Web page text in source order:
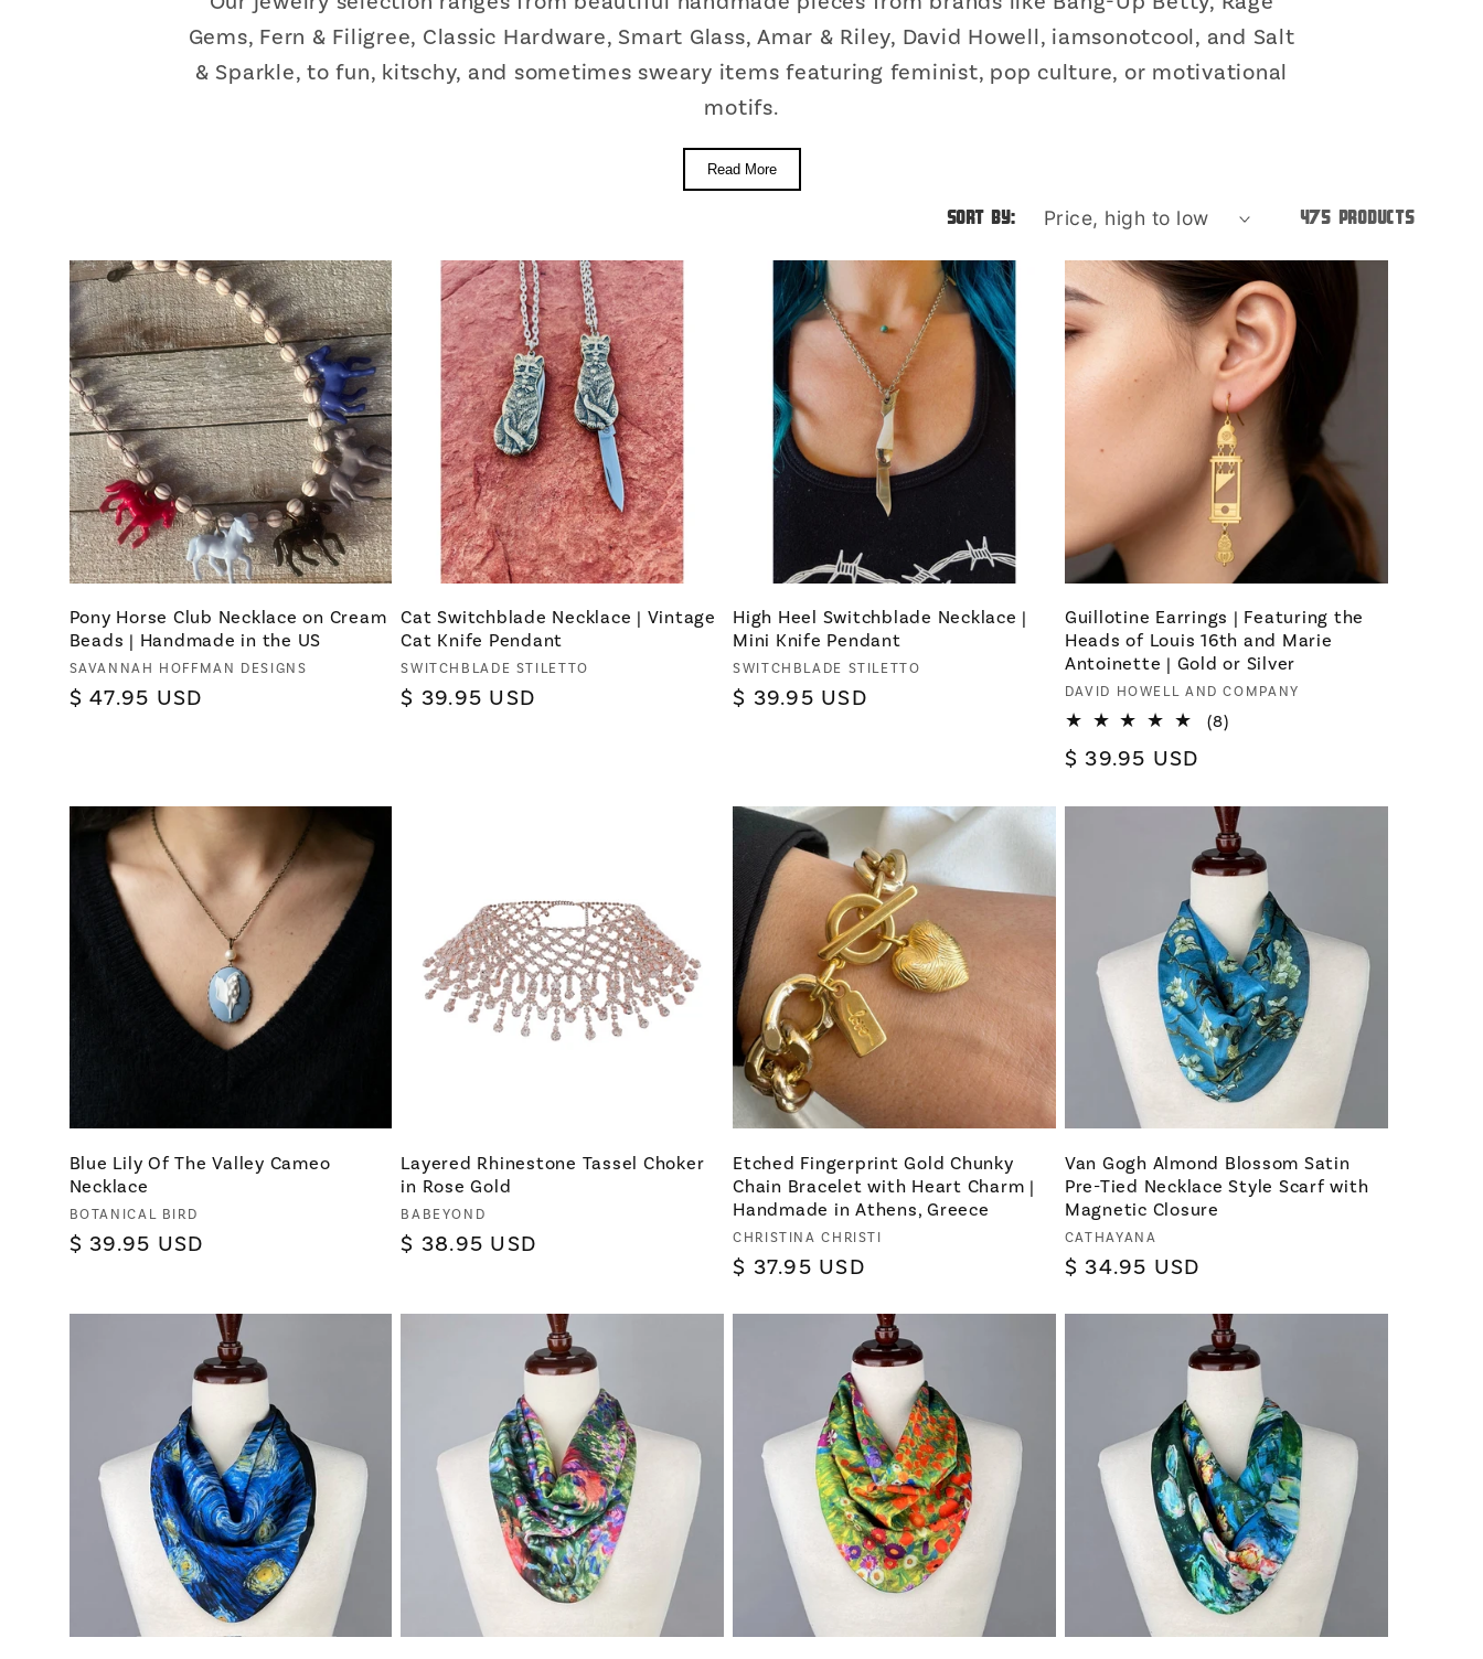
n
Gems, Fern & Filigree, Classic Hardware, Smart Glass, Amar & Riley, David Howell, iamsonotcool, and Salt
& Sparkle, to fun, kitschy, and sometimes sweary items featuring feminist, pop culture, or motivational
motifs.
Read More
Sort by: 475 products
Pony Horse Club Necklace on Cream
Beads | Handmade in the US
Vendor:
SAVANNAH HOFFMAN DESIGNS
Regular
$ 47.95 USD
Cat Switchblade Necklace | Vintage
Cat Knife Pendant
Vendor:
SWITCHBLADE STILETTO
Regular
$ 39.95 USD
High Heel Switchblade Necklace |
Mini Knife Pendant
Vendor:
SWITCHBLADE STILETTO
Regular
$ 39.95 USD
Guillotine Earrings | Featuring the
Heads of Louis 16th and Marie
Antoinette | Gold or Silver
Vendor:
DAVID HOWELL AND COMPANY
(8)8
Regular
$ 39.95 USD
Blue Lily Of The Valley Cameo
Necklace
Vendor:
BOTANICAL BIRD
Regular
$ 39.95 USD
Layered Rhinestone Tassel Choker
in Rose Gold
Vendor:
BABEYOND
Regular
$ 38.95 USD
Etched Fingerprint Gold Chunky
Chain Bracelet with Heart Charm |
Handmade in Athens, Greece
Vendor:
CHRISTINA CHRISTI
Regular
$ 37.95 USD
Van Gogh Almond Blossom Satin
Pre-Tied Necklace Style Scarf with
Magnetic Closure
Vendor:
CATHAYANA
Regular
$ 34.95 USD